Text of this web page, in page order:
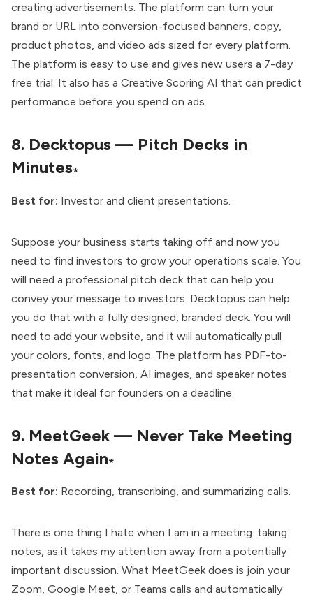
creating advertisements. The platform can turn your
brand or URL into conversion-focused banners, copy,
product photos, and video ads sized for every platform.
The platform is easy to use and gives new users a 7-day
free trial. It also has a Creative Scoring AI that can predict
performance before you spend on ads.
8. Decktopus — Pitch Decks in
Minutes*
Best for: Investor and client presentations.
Suppose your business starts taking off and now you
need to find investors to grow your operations scale. You
will need a professional pitch deck that can help you
convey your message to investors. Decktopus can help
you do that with a fully designed, branded deck. You will
need to add your website, and it will automatically pull
your colors, fonts, and logo. The platform has PDF-to-
presentation conversion, AI images, and speaker notes
that make it ideal for founders on a deadline.
9. MeetGeek — Never Take Meeting
Notes Again*
Best for: Recording, transcribing, and summarizing calls.
There is one thing I hate when I am in a meeting: taking
notes, as it takes my attention away from a potentially
important discussion. What MeetGeek does is join your
Zoom, Google Meet, or Teams calls and automatically